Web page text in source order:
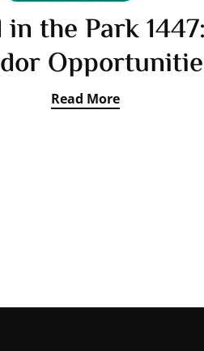
the Park 1447:
Open
Read More